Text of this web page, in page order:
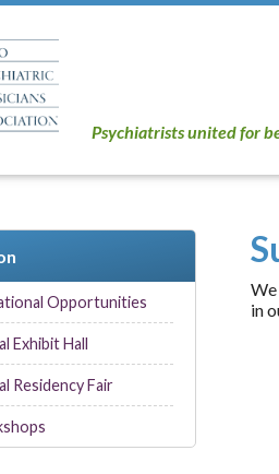
Psychiatrists united for
in
Opportunities
Exhibit Hall
Residency Fair